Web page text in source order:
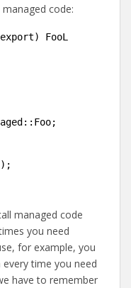
code:
FooL
managed code
you need
for example, you
time you need
have to remember